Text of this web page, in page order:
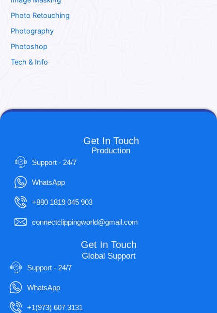
Photo Retouching
Photography
Photoshop
Tech & Info
Get In Touch
Production
Support - 24/7
WhatsApp
+880 1819 045 903
connectclippingworld@gmail.com
Get In Touch
Global Support
Support - 24/7
WhatsApp
+1(973) 607 3131